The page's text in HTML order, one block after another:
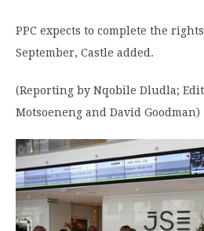
PPC expects to complete the
September, Castle added.
(Reporting by Nqobile Dludla;
Motsoeneng and David Goodman)